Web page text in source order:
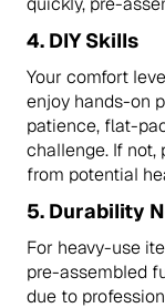
4. DIY Skills
Your comfort
enjoy hands-on
patience, flat-
challenge. If not,
from potential
5. Durability
For heavy-use
pre-assembled
due to